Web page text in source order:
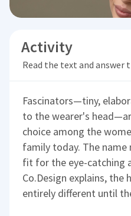
Activity
Read the text and answer
Fascinators—tiny,
to the wearer's
choice among the
family today. The
fit for the eye-catching
Co.Design explains,
entirely different until